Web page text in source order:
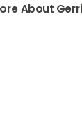
About